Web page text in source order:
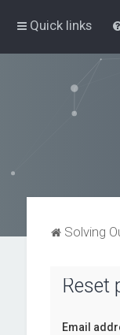
Quick links
Solving
Reset
Email